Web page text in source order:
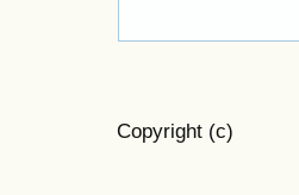
Copyright (c)